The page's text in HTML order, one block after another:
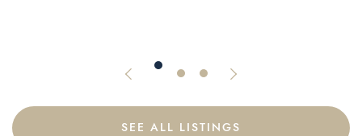
Previous ListingNext Listing
SEE ALL LISTINGS